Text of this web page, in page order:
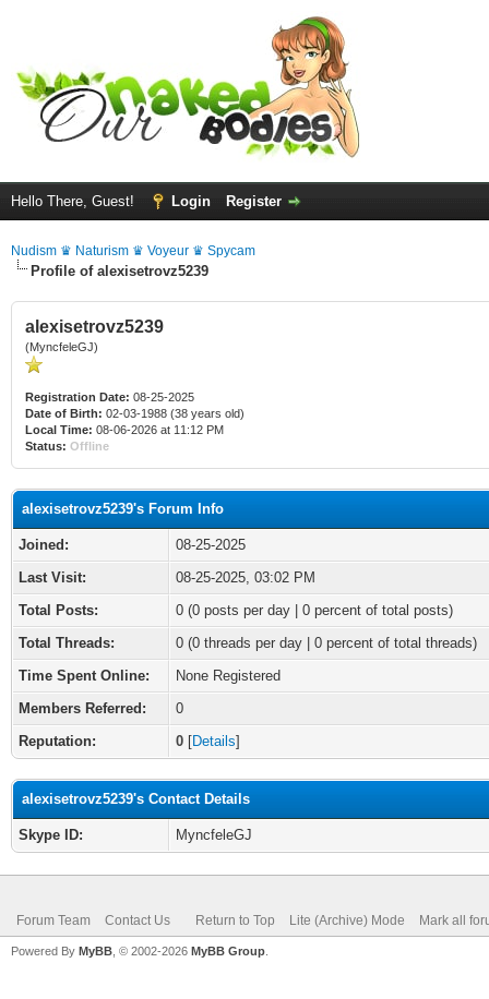
Hello There, Guest! Login Register
Nudism ♛ Naturism ♛ Voyeur ♛ Spycam
Profile of alexisetrovz5239
alexisetrovz5239
(MyncfeleGJ)
Registration Date: 08-25-2025
Date of Birth: 02-03-1988 (38 years old)
Local Time: 08-06-2026 at 11:12 PM
Status: Offline
alexisetrovz5239's Forum Info
Joined:
08-25-2025
Last Visit:
08-25-2025, 03:02 PM
Total Posts:
0 (0 posts per day | 0 percent of total posts)
Total Threads:
0 (0 threads per day | 0 percent of total threads)
Time Spent Online:
None Registered
Members Referred:
0
Reputation:
0 [Details]
alexisetrovz5239's Contact Details
Skype ID: MyncfeleGJ
Forum Team Contact Us Return to Top Lite (Archive) Mode Mark all
Powered By MyBB , © 2002-2026 MyBB Group